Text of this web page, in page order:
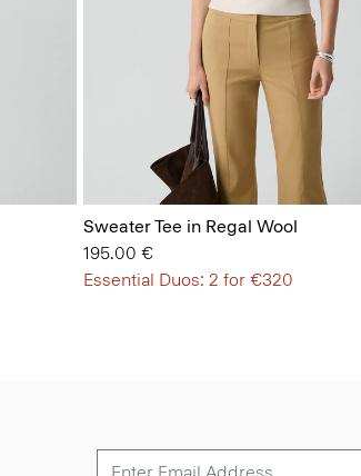
Sweater Tee in Regal Wool
195.00 €
Essential Duos: 2 for €320